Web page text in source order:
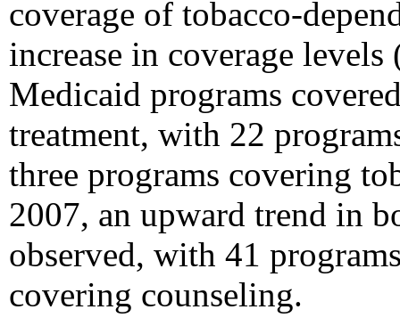
coverage of tobacco-
increase in coverage levels
Medicaid programs
treatment, with 22
three programs covering
2007, an upward trend in
observed, with 41
covering counseling.